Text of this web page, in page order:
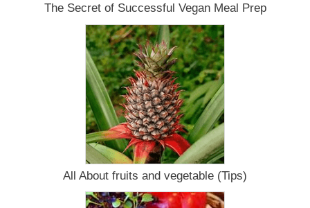
The Secret of Successful Vegan Meal Prep
All About fruits and vegetable (Tips)